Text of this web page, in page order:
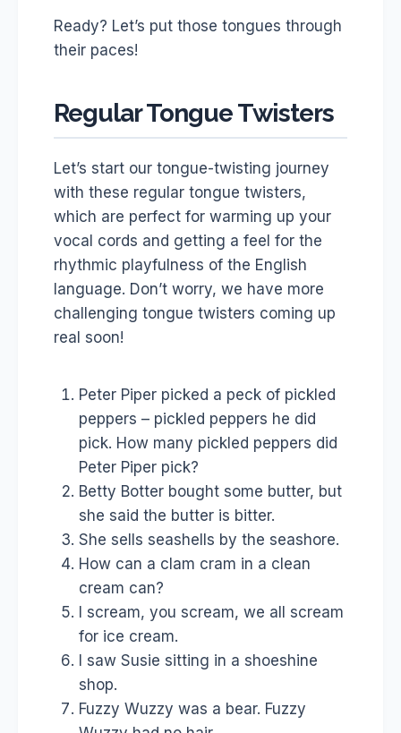
Ready? Let’s put those tongues through
their paces!
Regular Tongue Twisters
Let’s start our tongue-twisting journey
with these regular tongue twisters,
which are perfect for warming up your
vocal cords and getting a feel for the
rhythmic playfulness of the English
language. Don’t worry, we have more
challenging tongue twisters coming up
real soon!
Peter Piper picked a peck of pickled
peppers – pickled peppers he did
pick. How many pickled peppers did
Peter Piper pick?
Betty Botter bought some butter, but
she said the butter is bitter.
She sells seashells by the seashore.
How can a clam cram in a clean
cream can?
I scream, you scream, we all scream
for ice cream.
I saw Susie sitting in a shoeshine
shop.
Fuzzy Wuzzy was a bear. Fuzzy